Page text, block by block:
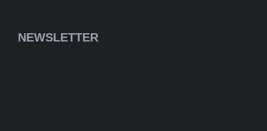
NEWSLETTER